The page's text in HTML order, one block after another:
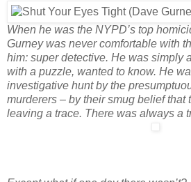
When he was the NYPD’s top
Gurney was never comfortable with
him: super detective. He was simply
with a puzzle, wanted to know. He
investigative hunt by the
murderers – by their smug belief that
leaving a trace. There was always a